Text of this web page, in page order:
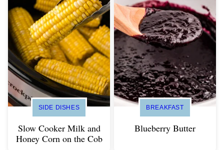
SIDE DISHES
Slow Cooker Milk and
Honey Corn on the Cob
BREAKFAST
Blueberry Butter